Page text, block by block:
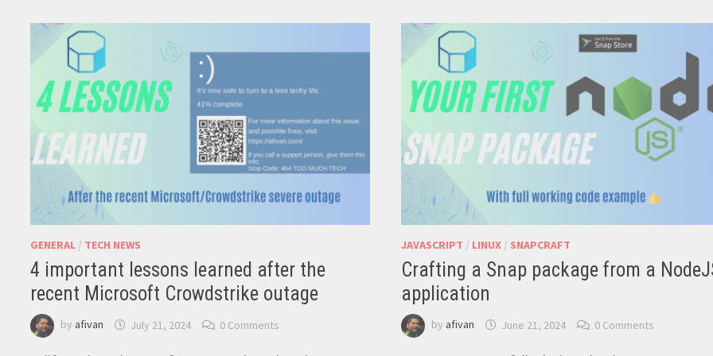
YOUR
RASPBERRY
STEP
VIDEO
TUTORIAL
GENERAL / TECH NEWS
4 important lessons learned after the
recent Microsoft Crowdstrike outage
by afivan July 21, 2024 0 Comments
JAVASCRIPT / LINUX/ SNAPCRAFT
Crafting a Snap package from a
application
by afivan June 21, 2024 0 Comments